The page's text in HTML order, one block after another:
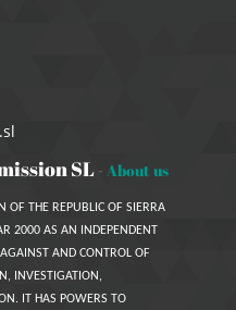
SL - About us
OF THE REPUBLIC OF SIERRA
2000 AS AN INDEPENDENT
AND CONTROL OF
INVESTIGATION,
IT HAS POWERS TO